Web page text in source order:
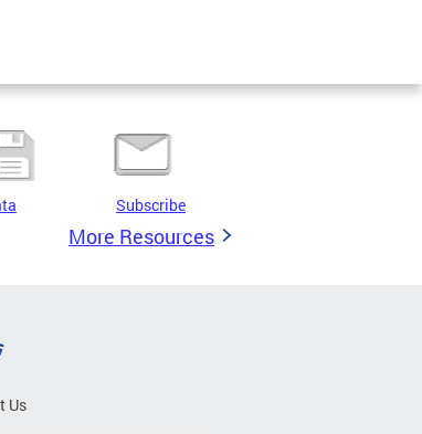
Subscribe
More Resources
Us